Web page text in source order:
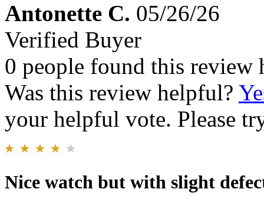
Antonette C. 05/26/26
Verified Buyer
0 people found this review
Was this review helpful?
your helpful vote. Please
Nice watch but with slight